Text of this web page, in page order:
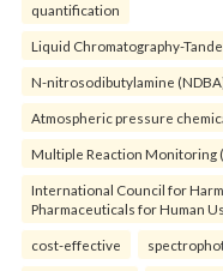
quantification
Liquid Chromatography-
N-nitrosodibutylamine
Atmospheric pressure
Multiple Reaction Monitoring
International Council for
Pharmaceuticals for Human
cost-effective